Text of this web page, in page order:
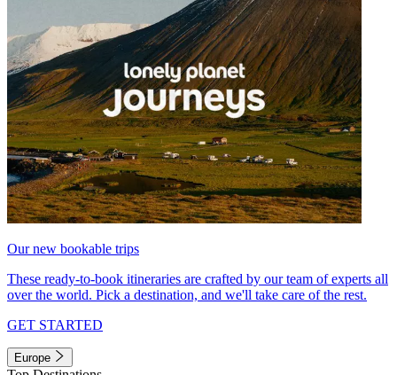
Our new bookable trips
These ready-to-book itineraries are crafted by our team of experts all
over the world. Pick a destination, and we'll take care of the rest.
GET STARTED
Europe